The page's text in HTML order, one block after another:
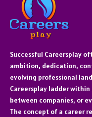
Successful Careersplay
ambition, dedication,
evolving professional
Careersplay ladder
between companies, or
The concept of a career